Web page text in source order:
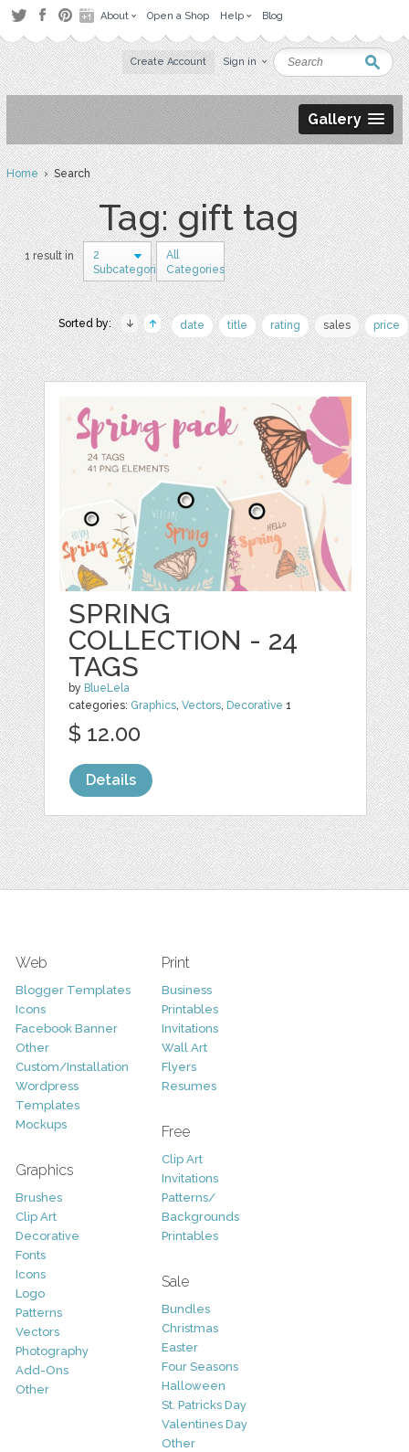
About Open a Shop Help Blog
Create Account Sign in
Gallery
Home› Search
Tag: gift tag
1 result in
2
Subcategories
All
Categories
Sorted by: date title rating sales price
SPRING
COLLECTION - 24
TAGS
by BlueLela
categories: Graphics,Vectors, Decorative 1
$ 12.00
Details
Web
Blogger Templates
Icons
Facebook Banner
Other
Custom/Installation
Wordpress
Templates
Mockups
Graphics
Brushes
Clip Art
Decorative
Fonts
Icons
Logo
Patterns
Vectors
Photography
Add-Ons
Other
Print
Business
Printables
Invitations
Wall Art
Flyers
Resumes
Free
Clip Art
Invitations
Patterns/
Backgrounds
Printables
Sale
Bundles
Christmas
Easter
Four Seasons
Halloween
St. Patricks Day
Valentines Day
Other